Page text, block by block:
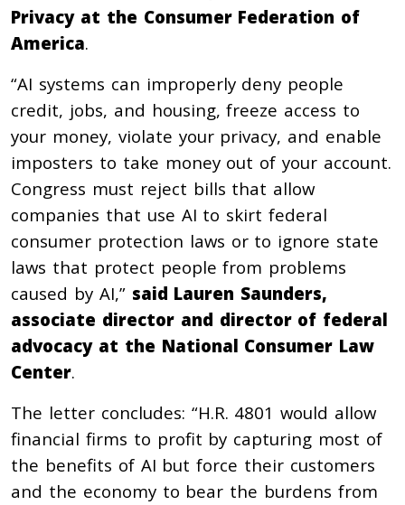
Privacy at the Consumer Federation of
America.
“AI systems can improperly deny people
credit, jobs, and housing, freeze access to
your money, violate your privacy, and enable
imposters to take money out of your account.
Congress must reject bills that allow
companies that use AI to skirt federal
consumer protection laws or to ignore state
laws that protect people from problems
caused by AI,” said Lauren Saunders,
associate director and director of federal
advocacy at the National Consumer Law
Center.
The letter concludes: “H.R. 4801 would allow
financial firms to profit by capturing most of
the benefits of AI but force their customers
and the economy to bear the burdens from